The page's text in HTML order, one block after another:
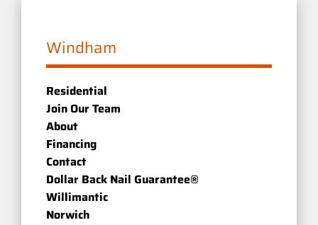
Windham
Residential
Join Our Team
About
Financing
Contact
Dollar Back Nail Guarantee®
Willimantic
Norwich